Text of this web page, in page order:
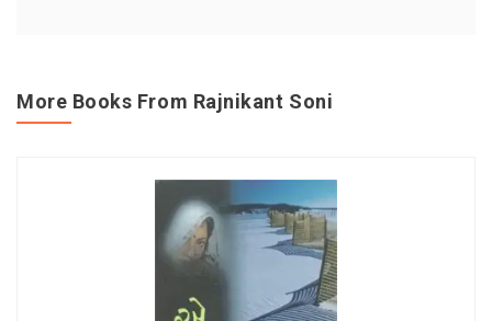
More Books From Rajnikant Soni